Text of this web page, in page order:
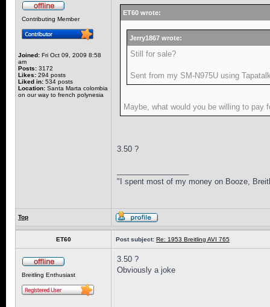
Contributing Member
Joined: Fri Oct 09, 2009 8:58
am
Posts: 3172
Likes: 294 posts
Liked in: 534 posts
Location: Santa Marta colombia
on our way to french polynesia
ET60 wrote:
Jerry1867 wrote:
Still for sale?
Sent from my SM-N975U using
Maybe, what would you be willing to pay
3.50 ?
"I spent most of my money on Booze,
Top
ET60 Post subject: Re: 1953 Breitling AVI 765
Breitling Enthusiast
3.50 ?
Obviously a joke